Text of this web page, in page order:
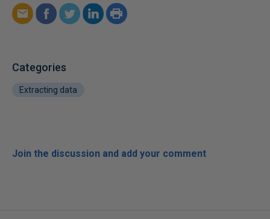
Categories
Extracting data
Join the discussion and add your comment